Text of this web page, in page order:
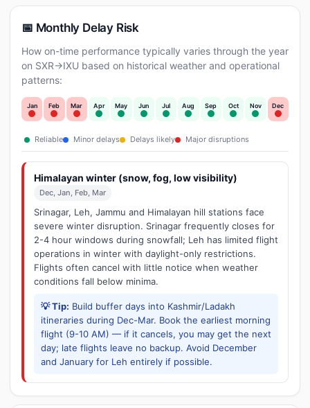
📅 Monthly Delay Risk
How on-time performance typically varies through the year
on SXR→IXU based on historical weather and operational
patterns:
Jan Feb Mar Apr May Jun Jul Aug Sep Oct Nov Dec
Reliable Minor delays Delays likely Major disruptions
Himalayan winter (snow, fog, low visibility)
Dec, Jan, Feb, Mar
Srinagar, Leh, Jammu and Himalayan hill stations face
severe winter disruption. Srinagar frequently closes for
2-4 hour windows during snowfall; Leh has limited flight
operations in winter with daylight-only restrictions.
Flights often cancel with little notice when weather
conditions fall below minima.
💡 Tip: Build buffer days into Kashmir/Ladakh
itineraries during Dec-Mar. Book the earliest morning
flight (9-10 AM) — if it cancels, you may get the next
day; late flights leave no backup. Avoid December
and January for Leh entirely if possible.